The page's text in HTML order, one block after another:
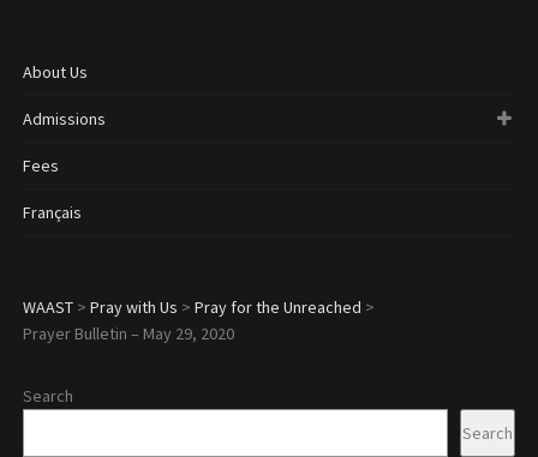
About Us
Admissions
Fees
Français
WAAST> Pray with Us > Pray for the Unreached >
Prayer Bulletin – May 29, 2020
Search
Search